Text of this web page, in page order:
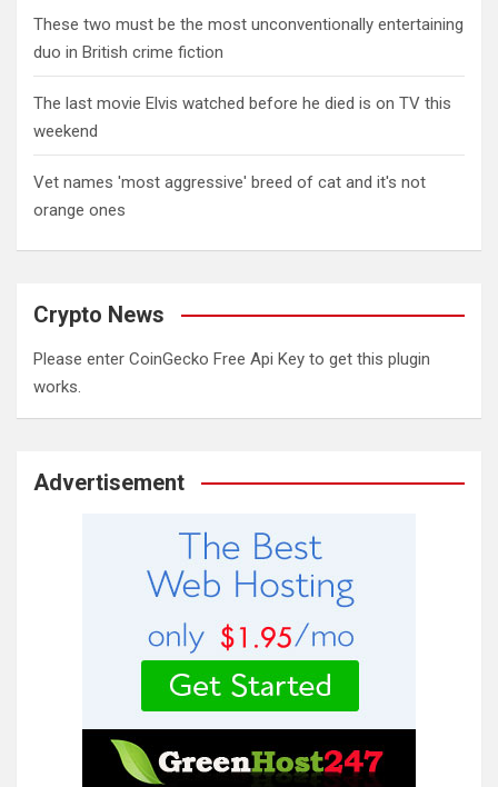
These two must be the most unconventionally entertaining
duo in British crime fiction
The last movie Elvis watched before he died is on TV this
weekend
Vet names 'most aggressive' breed of cat and it's not
orange ones
Crypto News
Please enter CoinGecko Free Api Key to get this plugin
works.
Advertisement